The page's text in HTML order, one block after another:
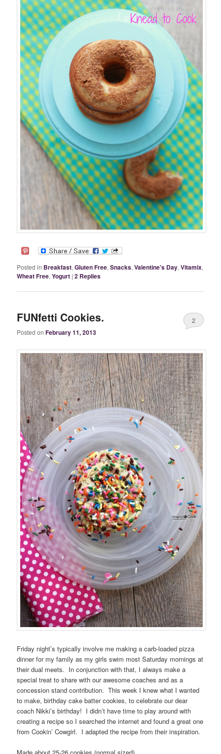
Posted in Breakfast,Gluten Free,Snacks,Valentine's Day,Vitamix,
Wheat Free,Yogurt | 2 Replies
FUNfetti Cookies.
Posted on February 11, 2013
2
Friday night’s typically involve me making a carb-loaded pizza
dinner for my family as my girls swim most Saturday mornings at
their dual meets. In conjunction with that, I always make a
special treat to share with our awesome coaches and as a
concession stand contribution. This week I knew what I wanted
to make, birthday cake batter cookies, to celebrate our dear
coach Nikki’s birthday! I didn’t have time to play around with
creating a recipe so I searched the internet and found a great one
from Cookin’ Cowgirl. I adapted the recipe from their inspiration.